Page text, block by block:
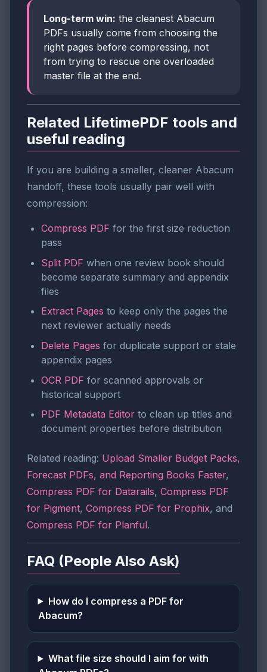
Long-term win: the cleanest Abacum
PDFs usually come from choosing the
right pages before compressing, not
from trying to rescue one overloaded
master file at the end.
Related LifetimePDF tools and
useful reading
If you are building a smaller, cleaner Abacum
handoff, these tools usually pair well with
compression:
Compress PDF for the first size reduction
pass
Split PDF when one review book should
become separate summary and appendix
files
Extract Pages to keep only the pages the
next reviewer actually needs
Delete Pages for duplicate support or stale
appendix pages
OCR PDF for scanned approvals or
historical support
PDF Metadata Editor to clean up titles and
document properties before distribution
Related reading: Upload Smaller Budget Packs,
Forecast PDFs, and Reporting Books Faster,
Compress PDF for Datarails, Compress PDF
for Pigment, Compress PDF for Prophix, and
Compress PDF for Planful.
FAQ (People Also Ask)
How do I compress a PDF for
Abacum?
What file size should I aim for with